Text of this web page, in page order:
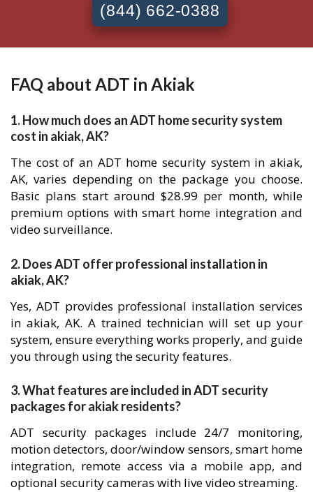
(844) 662-0388
FAQ about ADT in Akiak
1. How much does an ADT home security system
cost in akiak, AK?
The cost of an ADT home security system in akiak,
AK, varies depending on the package you choose.
Basic plans start around $28.99 per month, while
premium options with smart home integration and
video surveillance.
2. Does ADT offer professional installation in
akiak, AK?
Yes, ADT provides professional installation services
in akiak, AK. A trained technician will set up your
system, ensure everything works properly, and guide
you through using the security features.
3. What features are included in ADT security
packages for akiak residents?
ADT security packages include 24/7 monitoring,
motion detectors, door/window sensors, smart home
integration, remote access via a mobile app, and
optional security cameras with live video streaming.